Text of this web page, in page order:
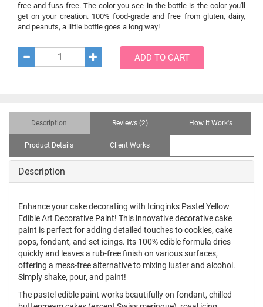
free and fuss-free. The color you see in the bottle is the color you'll
get on your creation. 100% food-grade and free from gluten, dairy,
and peanuts, a little bottle goes a long way!
ADD TO CART
Description Reviews (2) How It Work's
Product Details Client Works
Description
Enhance your cake decorating with Icinginks Pastel Yellow
Edible Art Decorative Paint! This innovative decorative cake
paint is perfect for adding detailed touches to cookies, cake
pops, fondant, and set icings. Its 100% edible formula dries
quickly and leaves a rub-free finish on various surfaces,
offering a mess-free alternative to mixing luster and alcohol.
Simply shake, pour, and paint!
The pastel edible paint works beautifully on fondant, chilled